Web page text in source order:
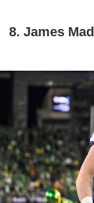
8. James